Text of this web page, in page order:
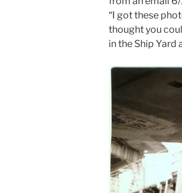
“I got these
thought you
in the Ship Yard